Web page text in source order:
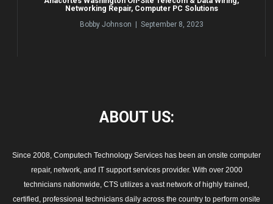
Networking Repair, Computer PC Solutions
Bobby Johnson | September 8, 2023
ABOUT US:
Since 2008, Computech Technology Services has been an onsite computer
repair, network, and IT support services provider. With over 2000
technicians nationwide, CTS utilizes a vast network of highly trained,
certified, professional technicians daily across the country to perform onsite